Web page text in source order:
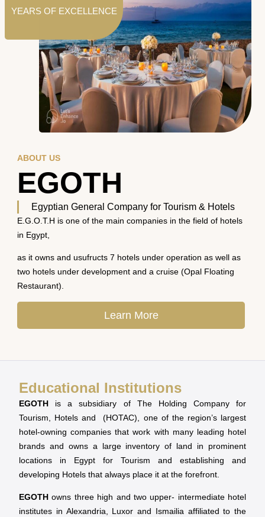
ABOUT US
EGOTH
Egyptian General Company for Tourism & Hotels
E.G.O.T.H is one of the main companies in the field of hotels
in Egypt,
as it owns and usufructs 7 hotels under operation as well as
two hotels under development and a cruise (Opal Floating
Restaurant).
Learn More
YEARS OF EXCELLENCE
Educational Institutions
EGOTH is a subsidiary of The Holding Company for
Tourism, Hotels and (HOTAC), one of the region’s largest
hotel-owning companies that work with many leading hotel
brands and owns a large inventory of land in prominent
locations in Egypt for Tourism and establishing and
developing Hotels that always place it at the forefront.
EGOTH owns three high and two upper- intermediate hotel
institutes in Alexandria, Luxor and Ismailia affiliated to the